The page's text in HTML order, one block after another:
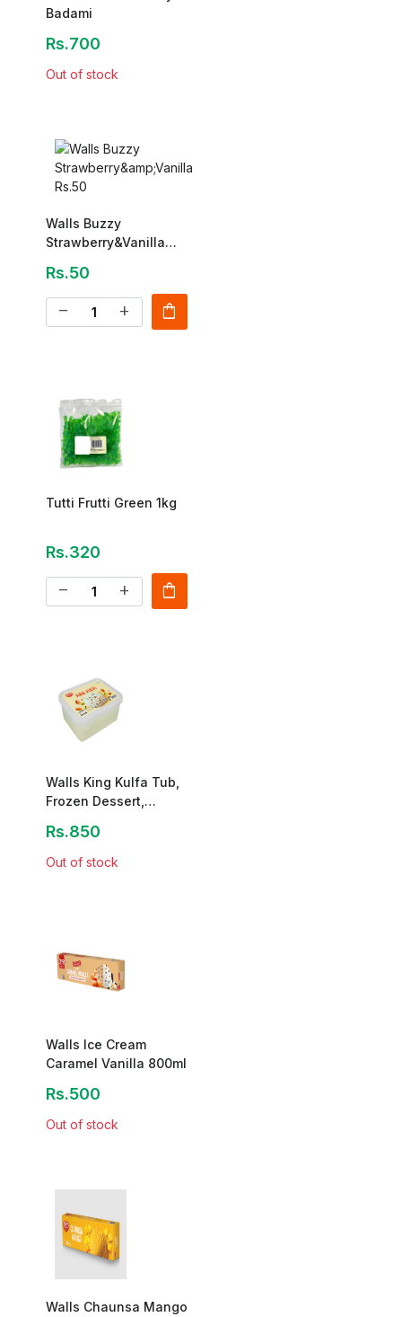
Badami
Rs.700
Out of stock
Walls Buzzy
Strawberry&Vanilla
Rs.50
remove add shopping_bag
Tutti Frutti Green 1kg
Rs.320
remove add shopping_bag
Walls King Kulfa Tub,
Frozen Dessert,
Rs.850
Out of stock
Walls Ice Cream
Caramel Vanilla 800ml
Rs.500
Out of stock
Walls Chaunsa Mango